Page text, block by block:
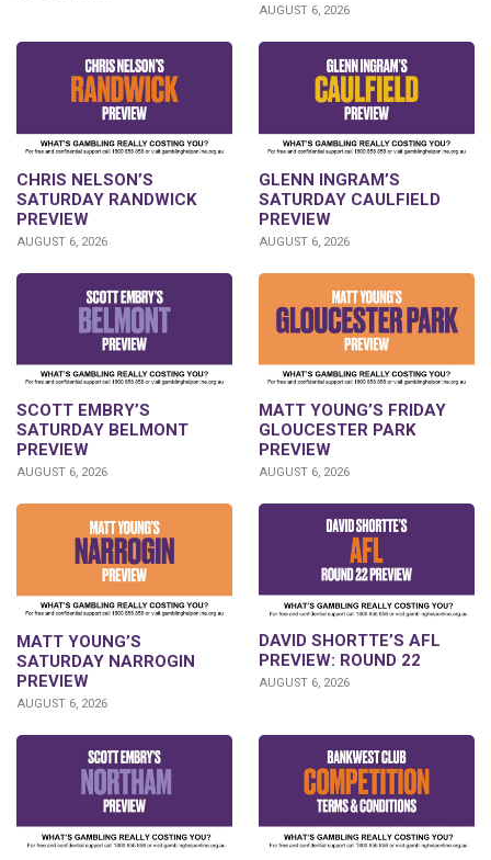
AUGUST 6, 2026
CHRIS NELSON’S
SATURDAY RANDWICK
PREVIEW
AUGUST 6, 2026
GLENN INGRAM’S
SATURDAY CAULFIELD
PREVIEW
AUGUST 6, 2026
SCOTT EMBRY’S
SATURDAY BELMONT
PREVIEW
AUGUST 6, 2026
MATT YOUNG’S FRIDAY
GLOUCESTER PARK
PREVIEW
AUGUST 6, 2026
MATT YOUNG’S
SATURDAY NARROGIN
PREVIEW
AUGUST 6, 2026
DAVID SHORTTE’S AFL
PREVIEW: ROUND 22
AUGUST 6, 2026